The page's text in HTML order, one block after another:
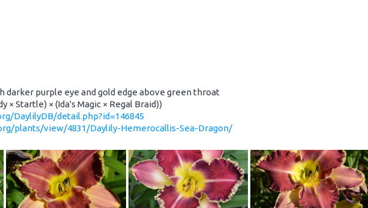
darker purple eye and gold edge above green throat
× Startle) × (Ida's Magic × Regal Braid))
DaylilyDB/detail.php?id=146845
plants/view/4831/Daylily-Hemerocallis-Sea-Dragon/